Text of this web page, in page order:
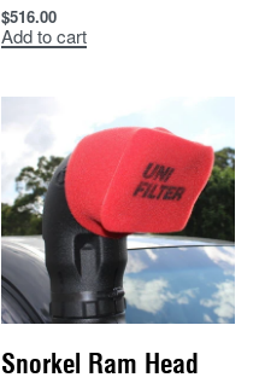
$516.00
Add to cart
Snorkel Ram Head